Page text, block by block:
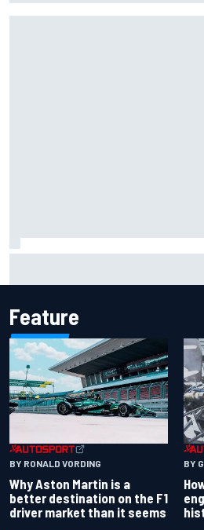
Feature
BY RONALD VORDING
Why Aston Martin is a
better destination on the F1
driver market than it seems
BY